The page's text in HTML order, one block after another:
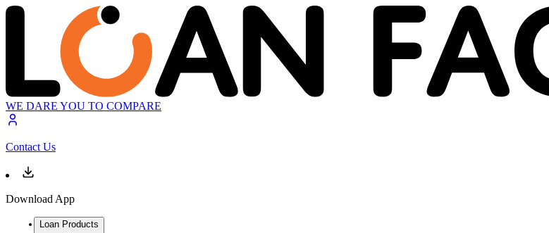
WE DARE YOU TO COMPARE
Contact Us
Download App
Loan Products